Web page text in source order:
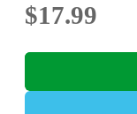
$17.99